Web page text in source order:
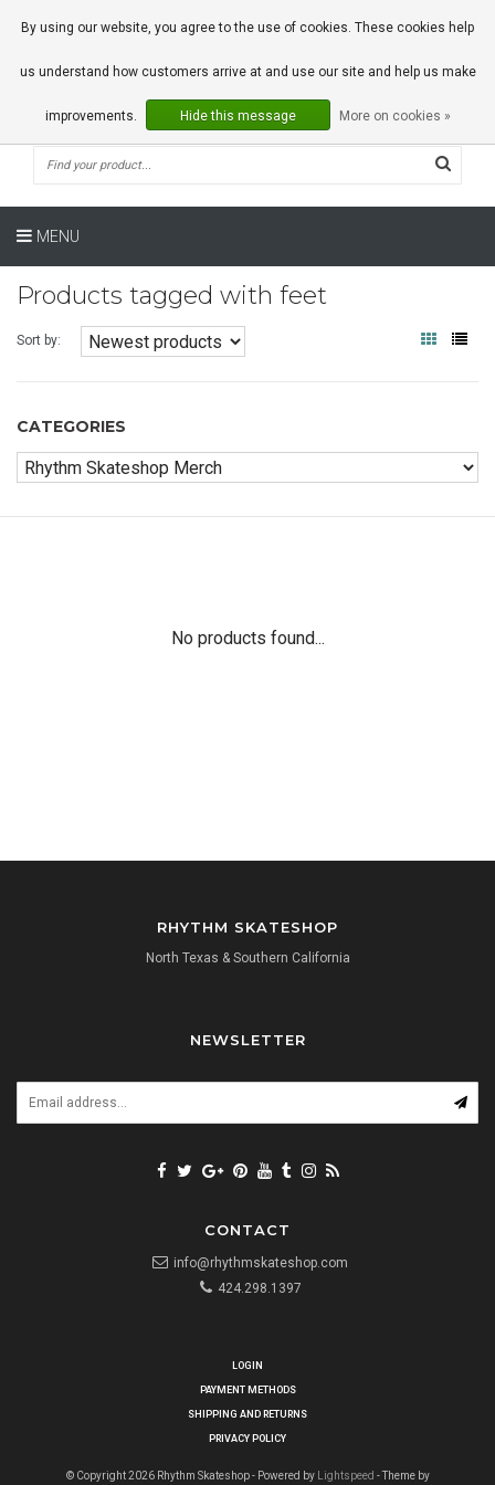
0 Articles
MENU
Products tagged with feet
Sort by:
CATEGORIES
No products found...
RHYTHM SKATESHOP
North Texas & Southern California
NEWSLETTER
CONTACT
info@rhythmskateshop.com
424.298.1397
LOGIN
PAYMENT METHODS
SHIPPING AND RETURNS
PRIVACY POLICY
© Copyright 2026 Rhythm Skateshop - Powered by Lightspeed - Theme by
By using our website, you agree to the use of cookies. These cookies help
us understand how customers arrive at and use our site and help us make
improvements. Hide this message More on cookies »